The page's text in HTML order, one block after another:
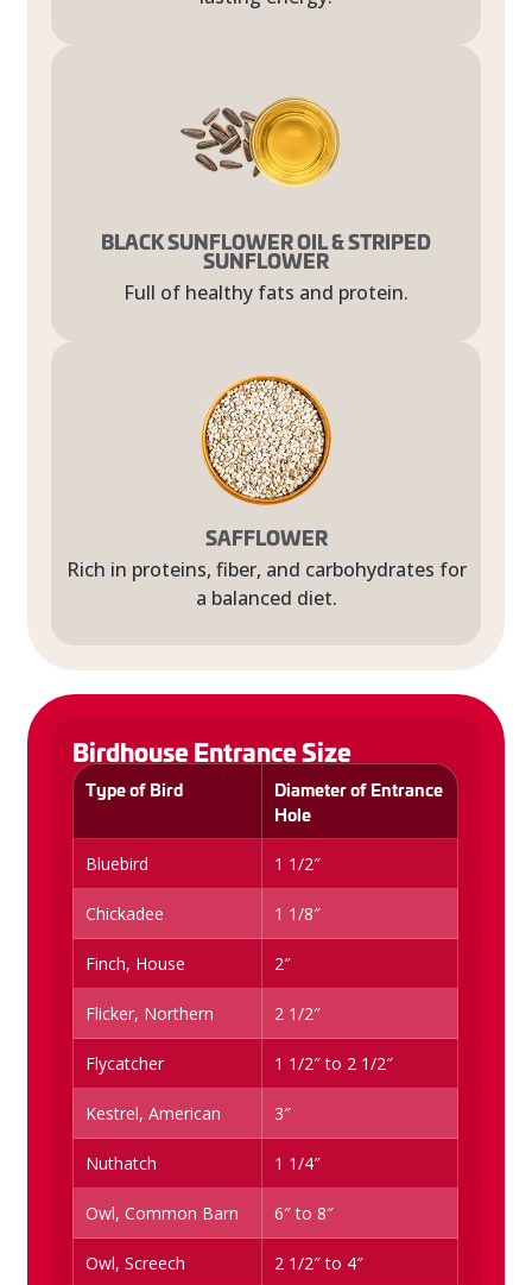
BLACK SUNFLOWER OIL & STRIPED
SUNFLOWER
Full of healthy fats and protein.
SAFFLOWER
Rich in proteins, fiber, and carbohydrates for
a balanced diet.
Birdhouse Entrance Size
Type of Bird
Diameter of Entrance
Hole
Bluebird 1 1/2″
Chickadee 1 1/8″
Finch, House 2″
Flicker, Northern 2 1/2″
Flycatcher 1 1/2″ to 2 1/2″
Kestrel, American 3″
Nuthatch 1 1/4″
Owl, Common Barn 6″ to 8″
Owl, Screech 2 1/2″ to 4″